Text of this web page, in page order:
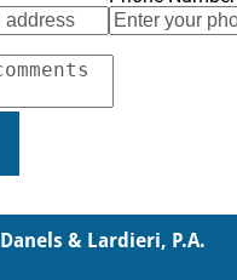
Danels & Lardieri, P.A.